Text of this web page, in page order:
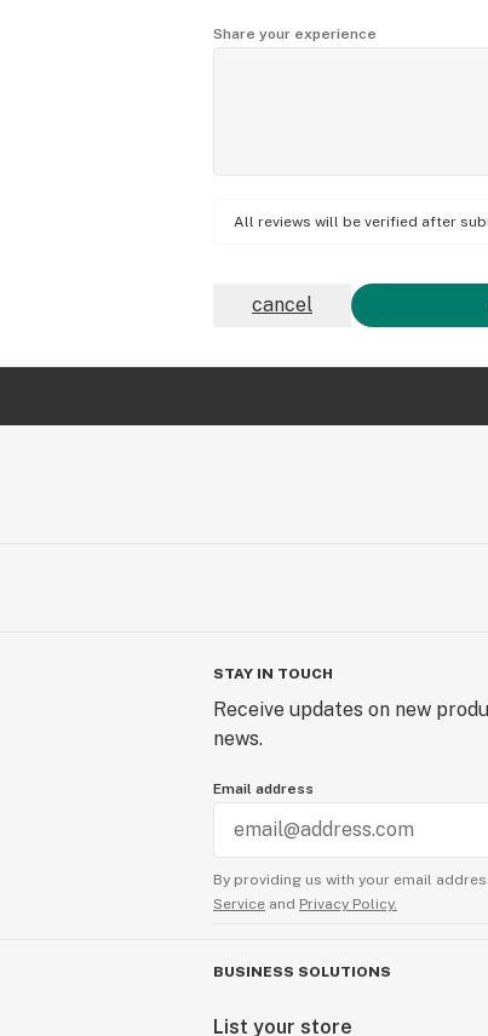
Share your experience
All reviews will be verified after
cancel
STAY IN TOUCH
Receive updates on new
news.
Email address
By providing us with your email
Service and Privacy Policy.
BUSINESS SOLUTIONS
List your store